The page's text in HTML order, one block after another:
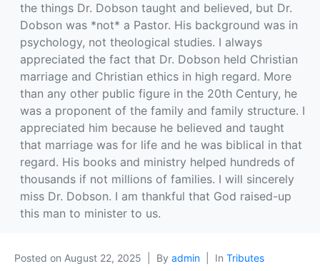
the things Dr. Dobson taught and believed, but Dr.
Dobson was *not* a Pastor. His background was in
psychology, not theological studies. I always
appreciated the fact that Dr. Dobson held Christian
marriage and Christian ethics in high regard. More
than any other public figure in the 20th Century, he
was a proponent of the family and family structure. I
appreciated him because he believed and taught
that marriage was for life and he was biblical in that
regard. His books and ministry helped hundreds of
thousands if not millions of families. I will sincerely
miss Dr. Dobson. I am thankful that God raised-up
this man to minister to us.
Posted on August 22, 2025 By admin In Tributes